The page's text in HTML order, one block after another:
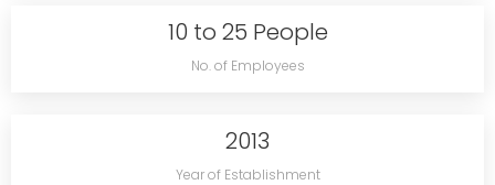
10 to 25 People
No. of Employees
2013
Year of Establishment